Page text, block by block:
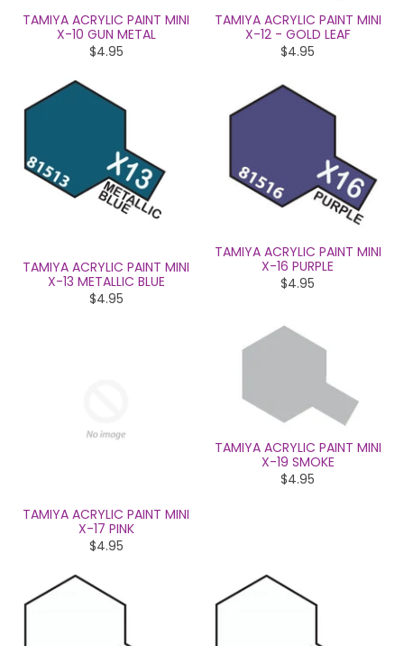
TAMIYA ACRYLIC PAINT MINI
X-10 GUN METAL
$4.95
TAMIYA ACRYLIC PAINT MINI
X-12 - GOLD LEAF
$4.95
TAMIYA ACRYLIC PAINT MINI
X-13 METALLIC BLUE
$4.95
TAMIYA ACRYLIC PAINT MINI
X-16 PURPLE
$4.95
TAMIYA ACRYLIC PAINT MINI
X-17 PINK
$4.95
TAMIYA ACRYLIC PAINT MINI
X-19 SMOKE
$4.95